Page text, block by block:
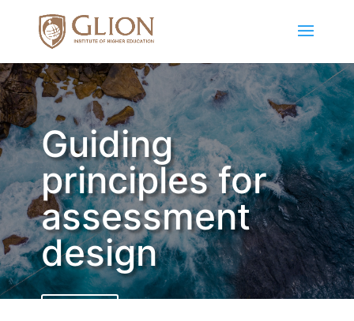
Guiding
principles for
assessment
design